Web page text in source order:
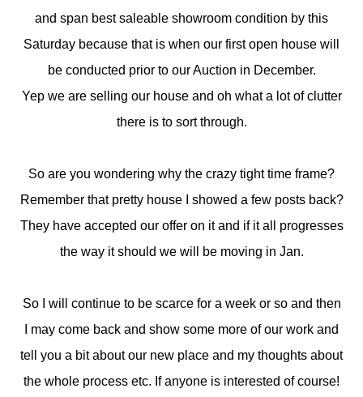
and span best saleable showroom condition by this
Saturday because that is when our first open house will
be conducted prior to our Auction in December.
Yep we are selling our house and oh what a lot of clutter
there is to sort through.
So are you wondering why the crazy tight time frame?
Remember that pretty house I showed a few posts back?
They have accepted our offer on it and if it all progresses
the way it should we will be moving in Jan.
So I will continue to be scarce for a week or so and then
I may come back and show some more of our work and
tell you a bit about our new place and my thoughts about
the whole process etc. If anyone is interested of course!